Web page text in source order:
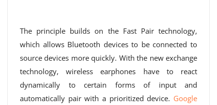
The principle builds on the Fast Pair technology,
which allows Bluetooth devices to be connected to
source devices more quickly. With the new exchange
technology, wireless earphones have to react
dynamically to certain forms of input and
automatically pair with a prioritized device. Google